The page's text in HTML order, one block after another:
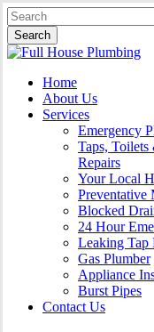
Skip
to
main
content
Search
Close
Menu
Home
About Us
Services
Emergency
Taps,
Repairs
Your Local
Preventative
Blocked
24 Hour
Leaking Tap
Gas Plumber
Appliance
Burst Pipes
Contact Us